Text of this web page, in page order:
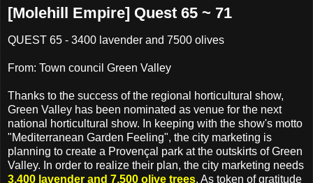
[Molehill Empire] Quest 65 ~ 71
QUEST 65 - 3400 lavender and 7500 olives
From: Town council Green Valley
Thanks to the success of the regional horticultural show,
Green Valley has been nominated as venue for the next
national horticultural show. In keeping with the show's motto
"Mediterranean Garden Feeling", the city marketing is
planning to create a Provençal park at the outskirts of Green
Valley. In order to realize their plan, the city marketing needs
3,400 lavender and 7,500 olive trees. As token of gratitude